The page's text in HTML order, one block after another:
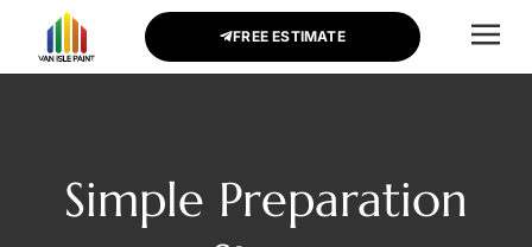
FREE ESTIMATE
Simple Preparation